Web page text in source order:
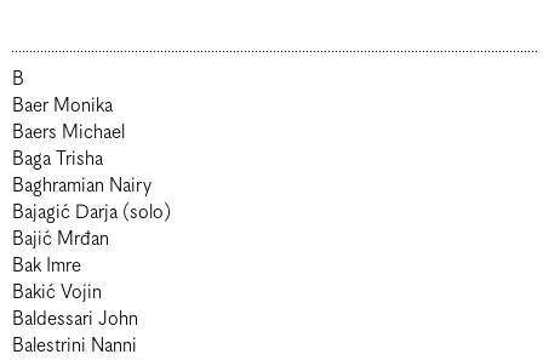
B
Baer Monika
Baers Michael
Baga Trisha
Baghramian Nairy
Bajagić Darja (solo)
Bajić Mrđan
Bak Imre
Bakić Vojin
Baldessari John
Balestrini Nanni